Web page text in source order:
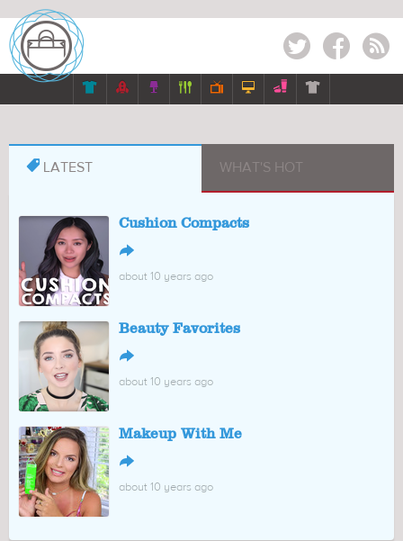
Twitter Facebook RSS
      
 LATEST WHAT'S HOT
Cushion Compacts
↪
about 10 years ago
Beauty Favorites
↪
about 10 years ago
Makeup With Me
↪
about 10 years ago